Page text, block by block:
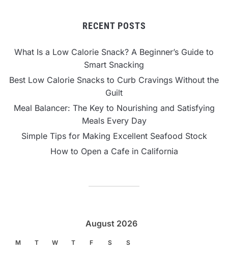
RECENT POSTS
What Is a Low Calorie Snack? A Beginner’s Guide to
Smart Snacking
Best Low Calorie Snacks to Curb Cravings Without the
Guilt
Meal Balancer: The Key to Nourishing and Satisfying
Meals Every Day
Simple Tips for Making Excellent Seafood Stock
How to Open a Cafe in California
August 2026
M T W T F S S